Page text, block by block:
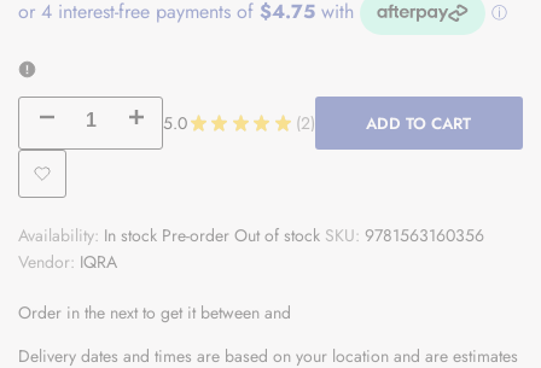
Decrease
quantity
IQRA
Arabic
Reader
Increase
Reader
5.0★ ★ ★ ★ ★ 2
2 ADD TO CART
Add
to
Availability: In stock Pre-order Out of stock SKU: 9781563160356
Vendor: IQRA
Order in the next to get it between and
Delivery dates and times are based on your location and are estimates